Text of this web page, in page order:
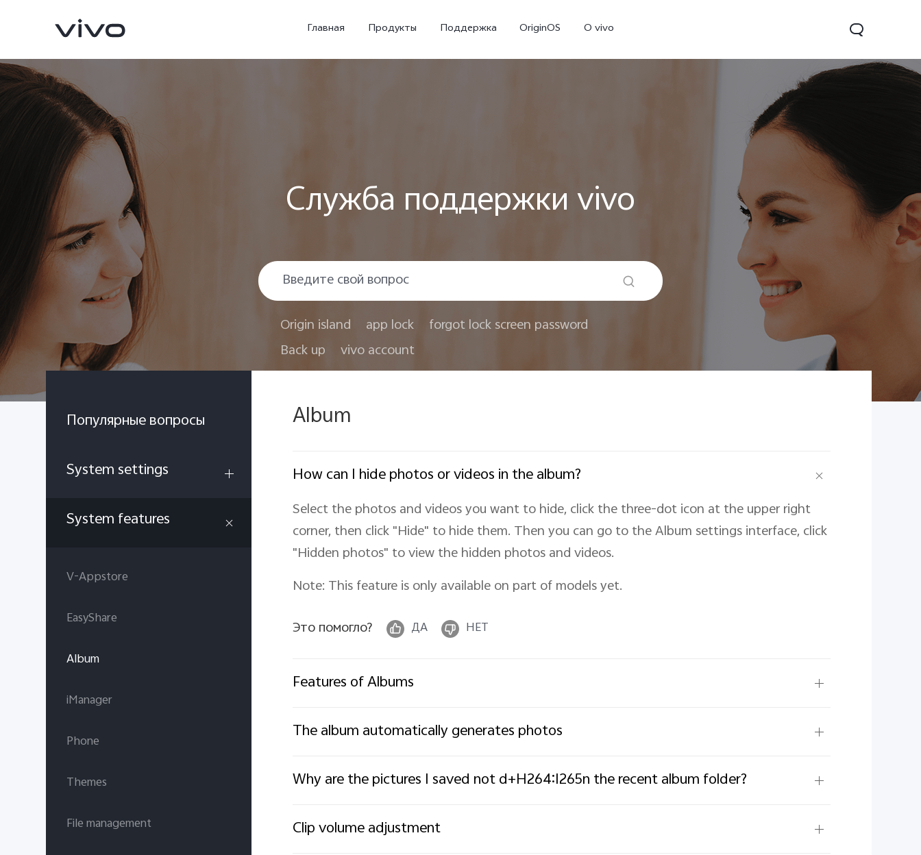
Главная Продукты Поддержка OriginOS O vivo
X300 Pro Y31d Новинка
Служба поддержки vivo
Origin island app lock
forgot lock screen password
Back up
vivo account
Популярные вопросы
System settings
System features
V-Appstore
EasyShare
Album
iManager
Phone
Themes
File management
Album
How can I hide photos or videos in the album?
Select the photos and videos you want to hide, click the three-dot icon at the upper right
corner, then click "Hide" to hide them. Then you can go to the Album settings interface, click
"Hidden photos" to view the hidden photos and videos.
Note: This feature is only available on part of models yet.
Это помогло?
ДА НЕТ
Features of Albums
The album automatically generates photos
Why are the pictures I saved not d+H264:I265n the recent album folder?
Clip volume adjustment